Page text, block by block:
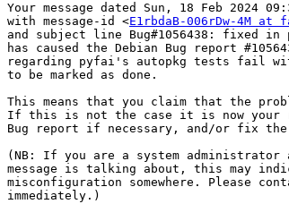
Your message dated Sun, 18 Feb 2024
with message-id <E1rbdaB-006rDw-4M
and subject line Bug#1056438: fixed in
has caused the Debian Bug report
regarding pyfai's autopkg tests fail
to be marked as done.
This means that you claim that the
If this is not the case it is now your
Bug report if necessary, and/or fix
(NB: If you are a system administrator
message is talking about, this may
misconfiguration somewhere. Please
immediately.)